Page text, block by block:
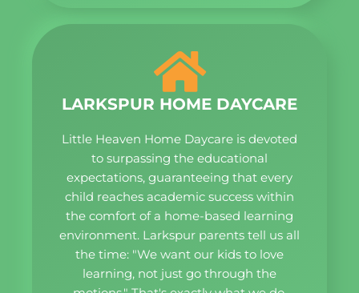
LARKSPUR HOME DAYCARE
Little Heaven Home Daycare is devoted
to surpassing the educational
expectations, guaranteeing that every
child reaches academic success within
the comfort of a home-based learning
environment. Larkspur parents tell us all
the time: "We want our kids to love
learning, not just go through the